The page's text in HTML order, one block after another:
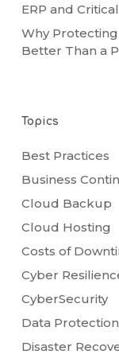
ERP and
Why
Better Than a
Topics
Best Practices
Business
Cloud Backup
Cloud Hosting
Costs of
Cyber
CyberSecurity
Data Protection
Disaster